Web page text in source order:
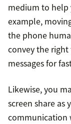
medium to help
example,
the phone
convey the
messages for
Likewise, you
screen share as
communication